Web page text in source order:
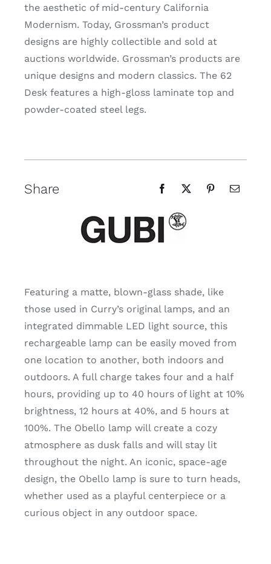
the aesthetic of mid-century California
Modernism. Today, Grossman’s product
designs are highly collectible and sold at
auctions worldwide. Grossman’s products are
unique designs and modern classics. The 62
Desk features a high-gloss laminate top and
powder-coated steel legs.
Share
Featuring a matte, blown-glass shade, like
those used in Curry’s original lamps, and an
integrated dimmable LED light source, this
rechargeable lamp can be easily moved from
one location to another, both indoors and
outdoors. A full charge takes four and a half
hours, providing up to 40 hours of light at 10%
brightness, 12 hours at 40%, and 5 hours at
100%. The Obello lamp will create a cozy
atmosphere as dusk falls and will stay lit
throughout the night. An iconic, space-age
design, the Obello lamp is sure to turn heads,
whether used as a playful centerpiece or a
curious object in any outdoor space.